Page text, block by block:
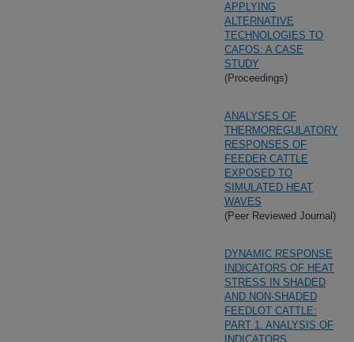
APPLYING
ALTERNATIVE
TECHNOLOGIES TO
CAFOS: A CASE
STUDY
(Proceedings)
ANALYSES OF
THERMOREGULATORY
RESPONSES OF
FEEDER CATTLE
EXPOSED TO
SIMULATED HEAT
WAVES
(Peer Reviewed Journal)
DYNAMIC RESPONSE
INDICATORS OF HEAT
STRESS IN SHADED
AND NON-SHADED
FEEDLOT CATTLE:
PART 1. ANALYSIS OF
INDICATORS